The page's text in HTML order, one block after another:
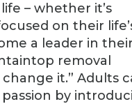
– whether it’s
on their
a leader in their
removal
it.” Adults
by